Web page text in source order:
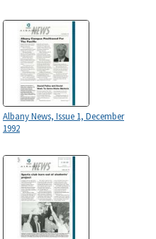
Albany News, Issue 1, December
1992